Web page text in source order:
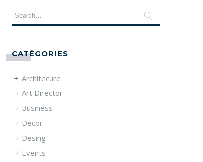
CATÉGORIES
Architecure
Art Director
Business
Decor
Desing
Events